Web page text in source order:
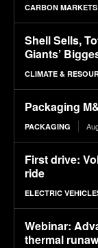
CARBON MARKETS
Shell Sells,
Giants’
CLIMATE &
Packaging
PACKAGING
First drive:
ride
ELECTRIC
Webinar:
thermal